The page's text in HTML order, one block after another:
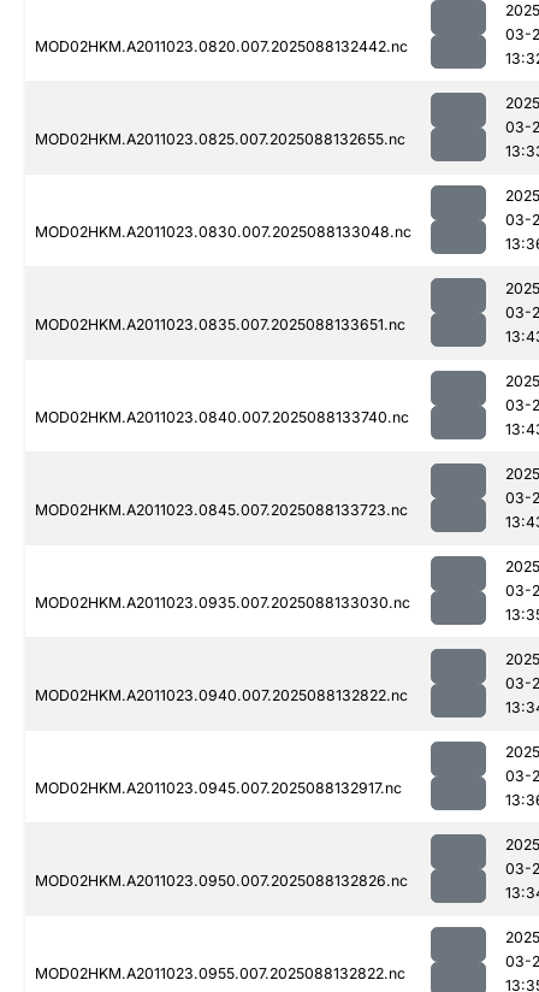
MOD02HKM.A2011023.0820.007.2025088132442.nc
03-
MOD02HKM.A2011023.0825.007.2025088132655.nc
03-
MOD02HKM.A2011023.0830.007.2025088133048.nc
03-
MOD02HKM.A2011023.0835.007.2025088133651.nc
03-
MOD02HKM.A2011023.0840.007.2025088133740.nc
03-
MOD02HKM.A2011023.0845.007.2025088133723.nc
03-
MOD02HKM.A2011023.0935.007.2025088133030.nc
03-
MOD02HKM.A2011023.0940.007.2025088132822.nc
03-
MOD02HKM.A2011023.0945.007.2025088132917.nc
03-
MOD02HKM.A2011023.0950.007.2025088132826.nc
03-
MOD02HKM.A2011023.0955.007.2025088132822.nc
03-